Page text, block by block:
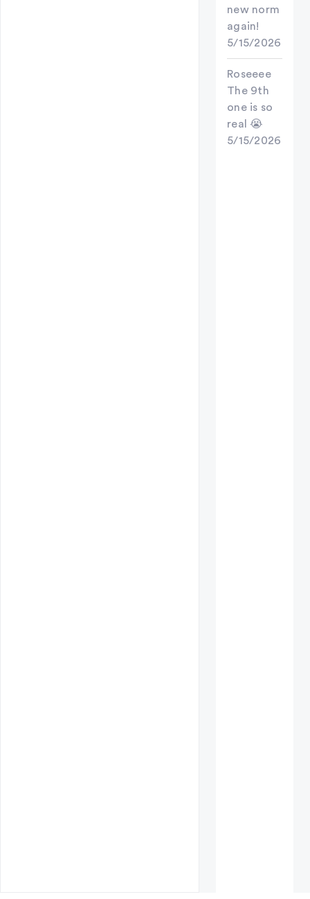
new norm
again!
5/15/2026
Roseeee
The 9th
one is so
real 😭
5/15/2026